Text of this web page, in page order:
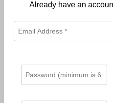
Already have an